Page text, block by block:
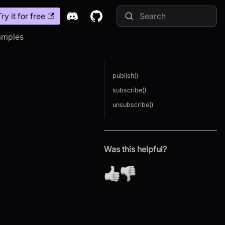
it for free
publish()
subscribe()
unsubscribe()
Was this helpful?